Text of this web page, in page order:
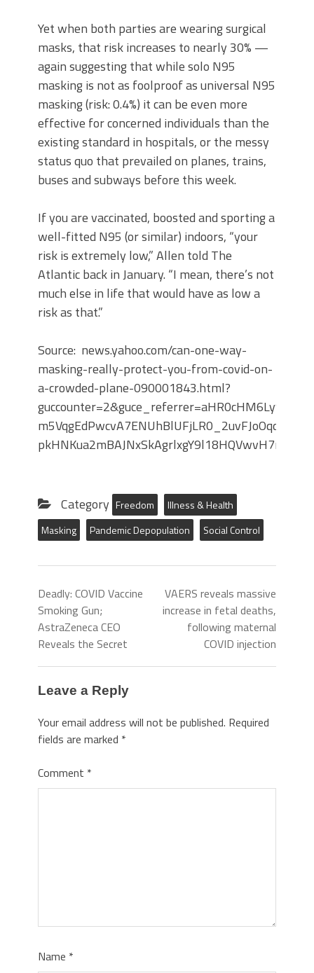
Yet when both parties are wearing surgical
masks, that risk increases to nearly 30% —
again suggesting that while solo N95
masking is not as foolproof as universal N95
masking (risk: 0.4%) it can be even more
effective for concerned individuals than the
existing standard in hospitals, or the messy
status quo that prevailed on planes, trains,
buses and subways before this week.
If you are vaccinated, boosted and sporting a
well-fitted N95 (or similar) indoors, “your
risk is extremely low,” Allen told The
Atlantic back in January. “I mean, there’s not
much else in life that would have as low a
risk as that.”
Source: news.yahoo.com/can-one-way-
masking-really-protect-you-from-covid-on-
a-crowded-plane-090001843.html?
m5VqgEdPwcvA7ENUhBlUFjLR0_2uvFJoOqd-
Category Freedom
Illness & Health
Masking
Pandemic Depopulation Social Control
Deadly: COVID Vaccine
Smoking Gun;
AstraZeneca CEO
Reveals the Secret
VAERS reveals massive
increase in fetal deaths,
following maternal
COVID injection
Leave a Reply
Your email address will not be published. Required
fields are marked *
Comment *
Name *